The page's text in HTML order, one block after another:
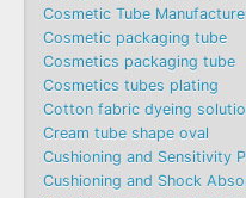
Cosmetic Tube
Cosmetic packaging tube
Cosmetics packaging tube
Cosmetics tubes plating
Cotton fabric dyeing
Cream tube shape oval
Cushioning and Sensitivity
Cushioning and Shock